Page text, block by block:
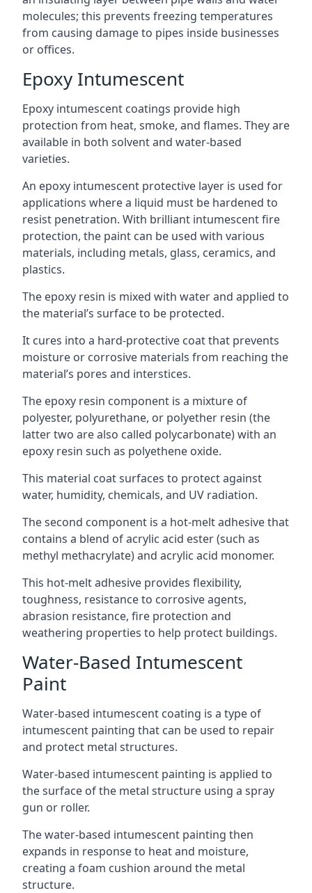
molecules; this prevents freezing temperatures
from causing damage to pipes inside businesses
or offices.
Epoxy Intumescent
Epoxy intumescent coatings provide high
protection from heat, smoke, and flames. They are
available in both solvent and water-based
varieties.
An epoxy intumescent protective layer is used for
applications where a liquid must be hardened to
resist penetration. With brilliant intumescent fire
protection, the paint can be used with various
materials, including metals, glass, ceramics, and
plastics.
The epoxy resin is mixed with water and applied to
the material’s surface to be protected.
It cures into a hard-protective coat that prevents
moisture or corrosive materials from reaching the
material’s pores and interstices.
The epoxy resin component is a mixture of
polyester, polyurethane, or polyether resin (the
latter two are also called polycarbonate) with an
epoxy resin such as polyethene oxide.
This material coat surfaces to protect against
water, humidity, chemicals, and UV radiation.
The second component is a hot-melt adhesive that
contains a blend of acrylic acid ester (such as
methyl methacrylate) and acrylic acid monomer.
This hot-melt adhesive provides flexibility,
toughness, resistance to corrosive agents,
abrasion resistance, fire protection and
weathering properties to help protect buildings.
Water-Based Intumescent
Paint
Water-based intumescent coating is a type of
intumescent painting that can be used to repair
and protect metal structures.
Water-based intumescent painting is applied to
the surface of the metal structure using a spray
gun or roller.
The water-based intumescent painting then
expands in response to heat and moisture,
creating a foam cushion around the metal
structure.